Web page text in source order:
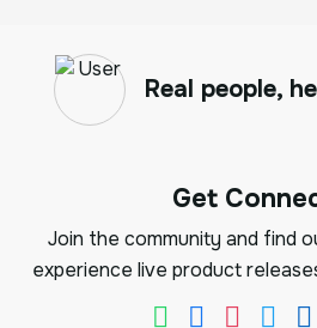
Real people,
Get
Join the community and find
experience live product